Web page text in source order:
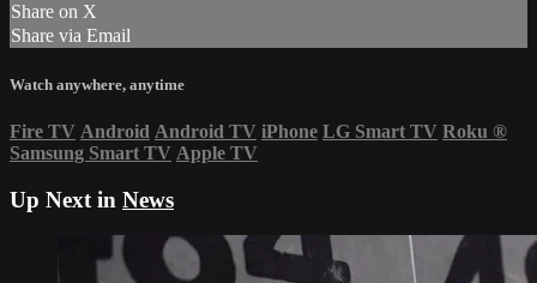
Share on X
Share via Email
Watch anywhere, anytime
Fire TV Android Android TV iPhone LG Smart TV Roku ®
Samsung Smart TV Apple TV
Up Next in News